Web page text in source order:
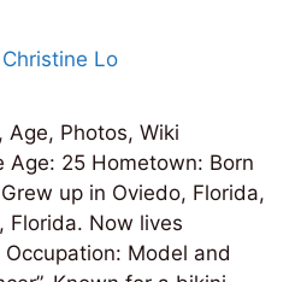
Christine Lo
Photos, Wiki
Age: 25 Hometown: Born
up in Oviedo, Florida,
Florida. Now lives
Model and